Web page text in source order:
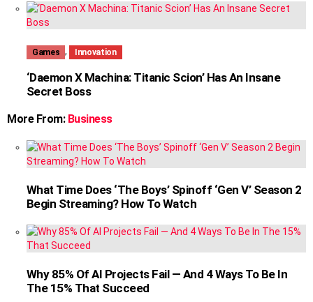
Games , Innovation
‘Daemon X Machina: Titanic Scion’ Has An Insane
Secret Boss
More From: Business
What Time Does ‘The Boys’ Spinoff ‘Gen V’ Season 2
Begin Streaming? How To Watch
Why 85% Of AI Projects Fail — And 4 Ways To Be In
The 15% That Succeed